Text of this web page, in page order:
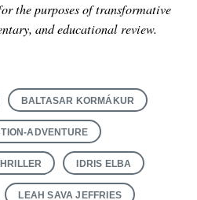
the purposes of transformative
and educational review.
BALTASAR KORMÁKUR
ADVENTURE
IDRIS ELBA
LEAH SAVA JEFFRIES